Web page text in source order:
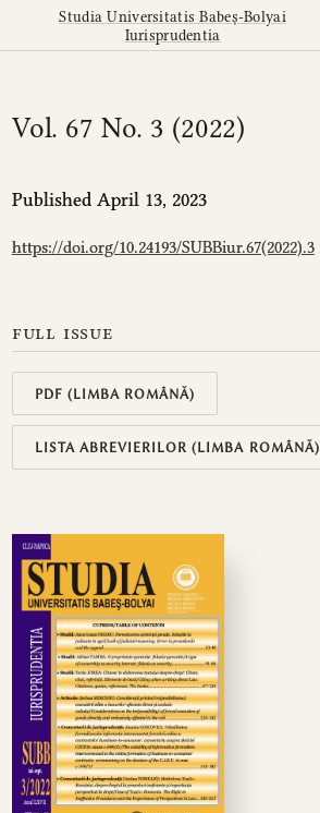
Vol. 67 No. 3 (2022)
Studia Universitatis Babeș-Bolyai
Iurisprudentia
Vol. 67 No. 3 (2022)
Published April 13, 2023
https://doi.org/10.24193/SUBBiur.67(2022).3
full issue
PDF (LIMBA ROMÂNĂ)
LISTA ABREVIERILOR (LIMBA ROMÂNĂ)